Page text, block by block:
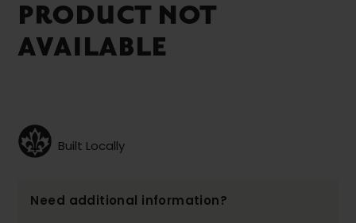
PRODUCT NOT
AVAILABLE
Built Locally
Need additional information?